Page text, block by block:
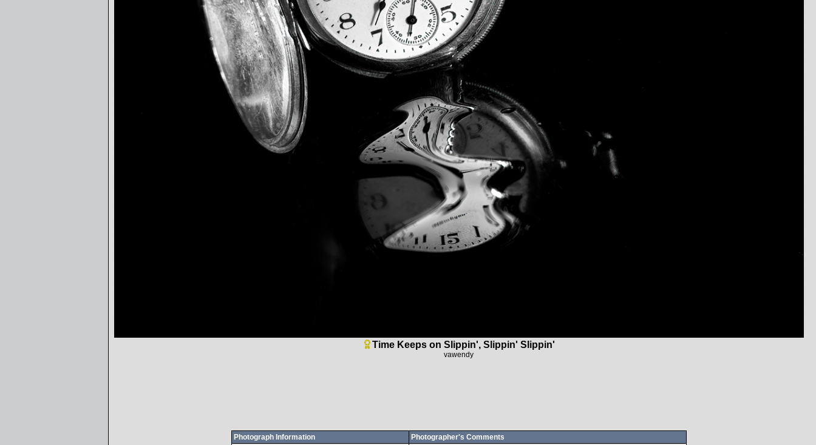
Time Keeps on Slippin', Slippin' Slippin'
vawendy
Photograph Information Photographer's Comments